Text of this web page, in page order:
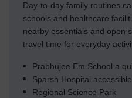
Day-to-day family routines
schools and healthcare
nearby essentials and open
travel time for everyday
Prabhujee Em School a
Sparsh Hospital
Regional Science Park